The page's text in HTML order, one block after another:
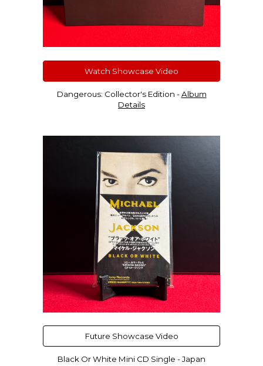
Watch Showcase Video
Dangerous: Collector's Edition -Album
Details
Future Showcase Video
Black Or White Mini CD Single - Japan